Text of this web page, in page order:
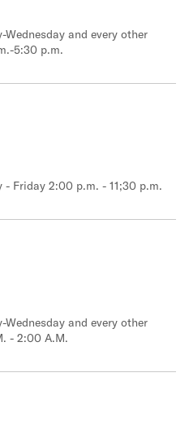
and every other
5:30 p.m.
- Friday 2:00 p.m. - 11;30 p.m.
and every other
- 2:00 A.M.